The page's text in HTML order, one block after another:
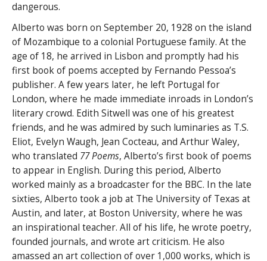
dangerous.
Alberto was born on September 20, 1928 on the island
of Mozambique to a colonial Portuguese family. At the
age of 18, he arrived in Lisbon and promptly had his
first book of poems accepted by Fernando Pessoa’s
publisher. A few years later, he left Portugal for
London, where he made immediate inroads in London’s
literary crowd. Edith Sitwell was one of his greatest
friends, and he was admired by such luminaries as T.S.
Eliot, Evelyn Waugh, Jean Cocteau, and Arthur Waley,
who translated 77 Poems, Alberto’s first book of poems
to appear in English. During this period, Alberto
worked mainly as a broadcaster for the BBC. In the late
sixties, Alberto took a job at The University of Texas at
Austin, and later, at Boston University, where he was
an inspirational teacher. All of his life, he wrote poetry,
founded journals, and wrote art criticism. He also
amassed an art collection of over 1,000 works, which is